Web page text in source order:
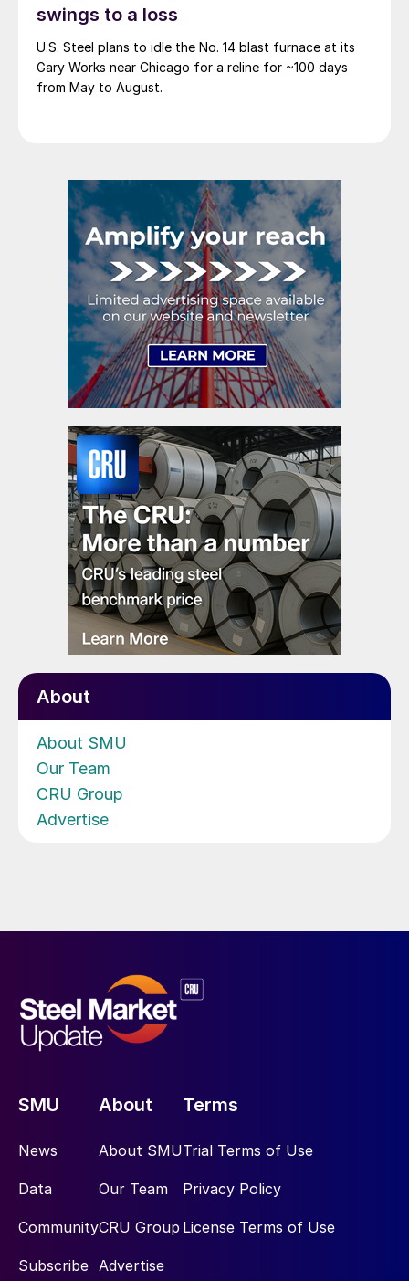
swings to a loss
U.S. Steel plans to idle the No. 14 blast furnace at its
Gary Works near Chicago for a reline for ~100 days
from May to August.
About
About SMU
Our Team
CRU Group
Advertise
SMU
News
Data
Community
Subscribe
About
About SMU
Our Team
CRU Group
Advertise
Terms
Trial Terms of Use
Privacy Policy
License Terms of Use